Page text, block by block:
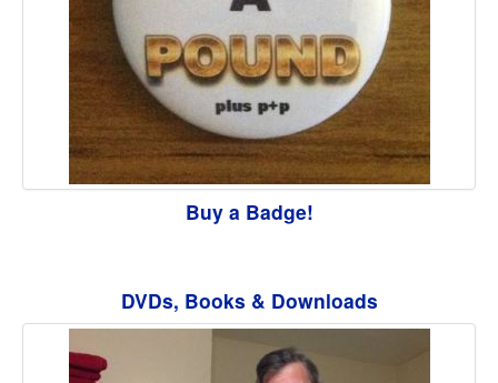
Buy a Badge!
DVDs, Books & Downloads